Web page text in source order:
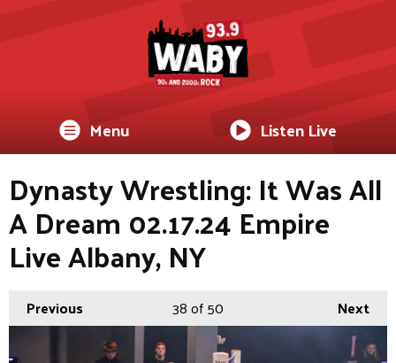
Menu Listen Live
Dynasty Wrestling: It Was All
A Dream 02.17.24 Empire
Live Albany, NY
Previous Next
38of 50